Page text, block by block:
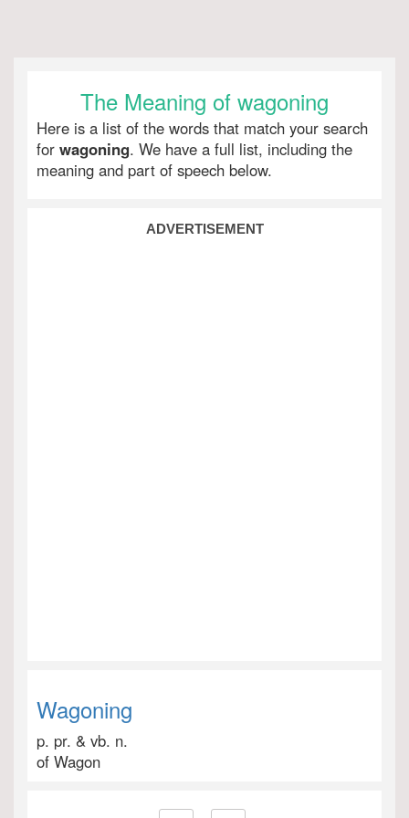
The Meaning of wagoning
Here is a list of the words that match your search
for wagoning. We have a full list, including the
meaning and part of speech below.
ADVERTISEMENT
Wagoning
p. pr. & vb. n.
of Wagon